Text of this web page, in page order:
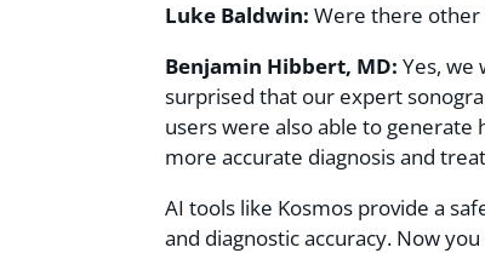
Luke Baldwin: Were there other
Benjamin Hibbert, MD: Yes, we
surprised that our expert
users were also able to generate
more accurate diagnosis and
AI tools like Kosmos provide a
and diagnostic accuracy. Now